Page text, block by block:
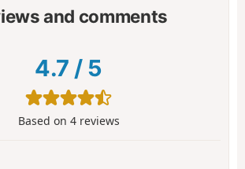
and comments
4.7 / 5
Based on 4reviews